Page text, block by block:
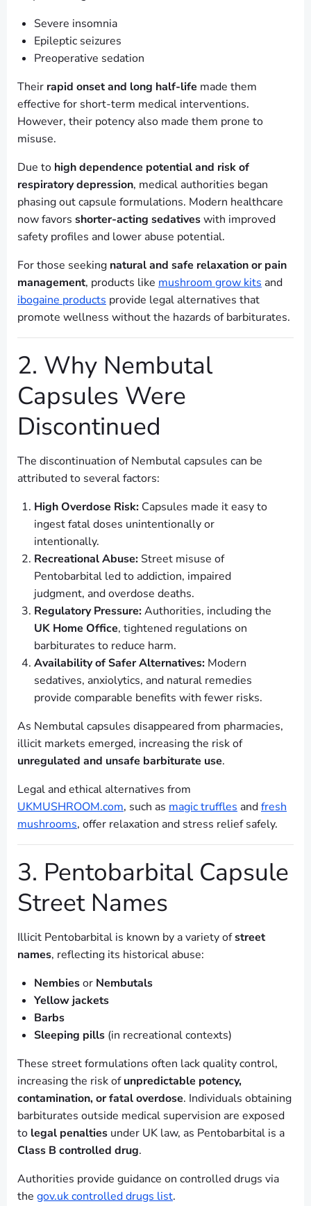
Severe insomnia
Epileptic seizures
Preoperative sedation
Their rapid onset and long half-life made them
effective for short-term medical interventions.
However, their potency also made them prone to
misuse.
Due to high dependence potential and risk of
respiratory depression, medical authorities began
phasing out capsule formulations. Modern healthcare
now favors shorter-acting sedativeswith improved
safety profiles and lower abuse potential.
For those seeking natural and safe relaxation or pain
management, products like mushroom grow kits and
ibogaine products provide legal alternatives that
promote wellness without the hazards of barbiturates.
2. Why Nembutal
Capsules Were
Discontinued
The discontinuation of Nembutal capsules can be
attributed to several factors:
High Overdose Risk: Capsules made it easy to
ingest fatal doses unintentionally or
intentionally.
Recreational Abuse: Street misuse of
Pentobarbital led to addiction, impaired
judgment, and overdose deaths.
Regulatory Pressure:Authorities, including the
UK Home Office, tightened regulations on
barbiturates to reduce harm.
Availability of Safer Alternatives: Modern
sedatives, anxiolytics, and natural remedies
provide comparable benefits with fewer risks.
As Nembutal capsules disappeared from pharmacies,
illicit markets emerged, increasing the risk of
unregulated and unsafe barbiturate use.
Legal and ethical alternatives from
UKMUSHROOM.com, such as magic truffles andfresh
mushrooms, offer relaxation and stress relief safely.
3. Pentobarbital Capsule
Street Names
Illicit Pentobarbital is known by a variety ofstreet
names, reflecting its historical abuse:
Nembiesor Nembutals
Yellow jackets
Barbs
Sleeping pills (in recreational contexts)
These street formulations often lack quality control,
increasing the risk ofunpredictable potency,
contamination, or fatal overdose. Individuals obtaining
barbiturates outside medical supervision are exposed
to legal penalties under UK law, as Pentobarbital is a
Class B controlled drug.
Authorities provide guidance on controlled drugs via
the gov.uk controlled drugs list.